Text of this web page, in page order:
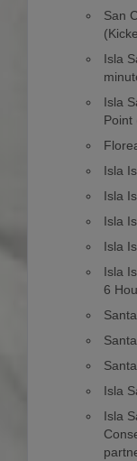
San
Isla
Isla
Point
Isla
Isla
Isla
Isla
Isla
6
Isla
Isla